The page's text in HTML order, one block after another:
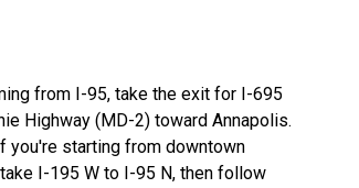
from I-95, take the exit for I-695
Highway (MD-2) toward Annapolis.
you're starting from downtown
I-195 W to I-95 N, then follow